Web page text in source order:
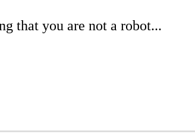
that you are not a robot...